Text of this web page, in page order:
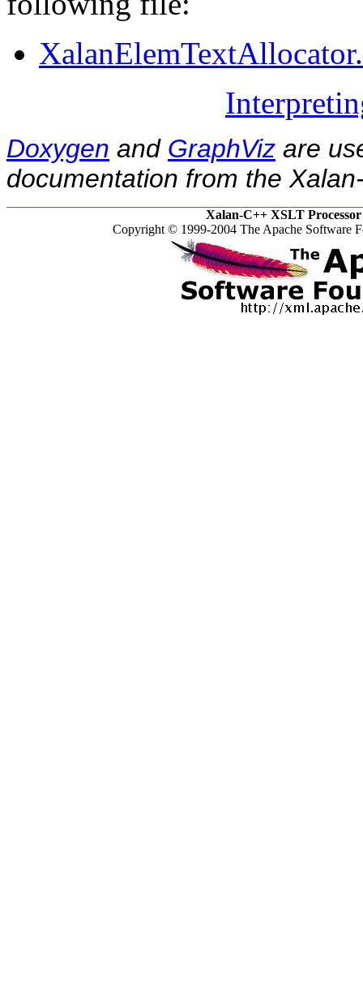
Doxygen and GraphViz are
documentation from the
Xalan-C++ XSLT Processor
Copyright © 1999-2004 The Apache Software